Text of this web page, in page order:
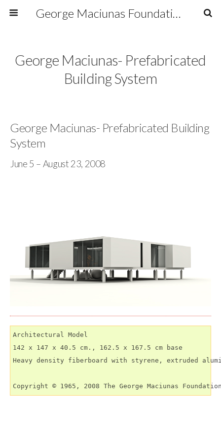
George Maciunas Foundation Inc.
George Maciunas- Prefabricated
Building System
George Maciunas- Prefabricated Building
System
June 5 – August 23, 2008
Architectural Model
142 x 147 x 40.5 cm., 162.5 x 167.5 cm base
Heavy density fiberboard with styrene, extruded
Copyright © 1965, 2008 The George Maciunas